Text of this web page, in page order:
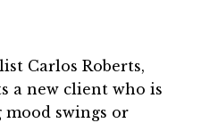
Carlos Roberts,
a new client who is
swings or